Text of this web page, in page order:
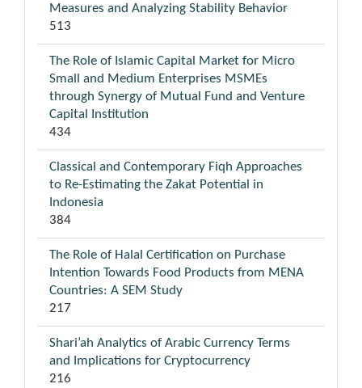
Measures and Analyzing Stability Behavior
513
The Role of Islamic Capital Market for Micro
Small and Medium Enterprises MSMEs
through Synergy of Mutual Fund and Venture
Capital Institution
434
Classical and Contemporary Fiqh Approaches
to Re-Estimating the Zakat Potential in
Indonesia
384
The Role of Halal Certification on Purchase
Intention Towards Food Products from MENA
Countries: A SEM Study
217
Shari’ah Analytics of Arabic Currency Terms
and Implications for Cryptocurrency
216